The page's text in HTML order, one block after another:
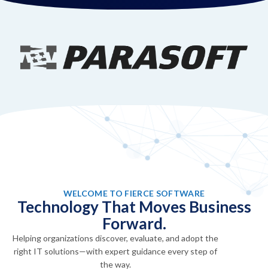
WELCOME TO FIERCE SOFTWARE
Technology That Moves Business
Forward.
Helping organizations discover, evaluate, and adopt the
right IT solutions—with expert guidance every step of
the way.